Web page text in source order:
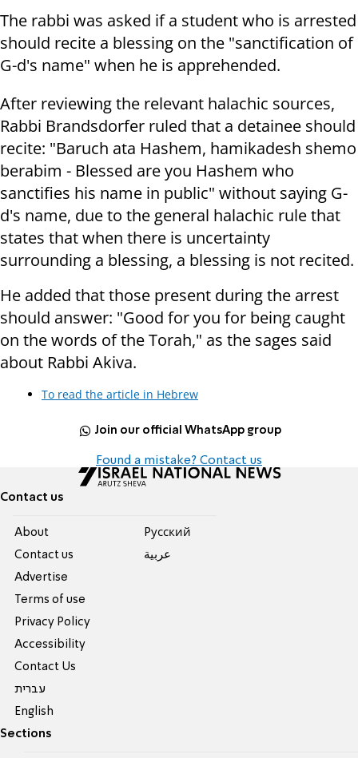
The rabbi was asked if a student who is arrested
should recite a blessing on the "sanctification of
G-d's name" when he is apprehended.
After reviewing the relevant halachic sources,
Rabbi Brandsdorfer ruled that a detainee should
recite: "Baruch ata Hashem, hamikadesh shemo
berabim - Blessed are you Hashem who
sanctifies his name in public" without saying G-
d's name, due to the general halachic rule that
states that when there is uncertainty
surrounding a blessing, a blessing is not recited.
He added that those present during the arrest
should answer: "Good for you for being caught
on the words of the Torah," as the sages said
about Rabbi Akiva.
To read the article in Hebrew
Join our official WhatsApp group
Found a mistake? Contact us
Contact us
About
Contact us
Advertise
Terms of use
Privacy Policy
Accessibility
Contact Us
עברית
English
Pусский
عربية
Sections